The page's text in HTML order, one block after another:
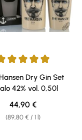
rating of 5 out of 5
Dry Gin Set
42% vol. 0,50l
(89,80 € / 1 l)
Regular price:
44,90 €